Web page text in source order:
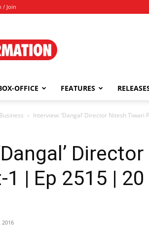
/ Join
OFFICE FEATURES
Interview: ‘Dangal’ Director Nitesh
| Ep 2515 |
2016